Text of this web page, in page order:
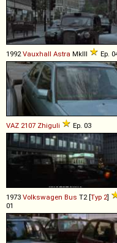
1992 Vauxhall Astra MkIII Ep.
VAZ 2107 Zhiguli Ep. 03
1973 Volkswagen Bus T2 [Typ 2]
01